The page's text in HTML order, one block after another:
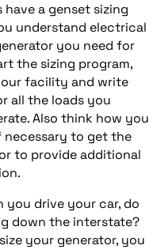
a genset sizing
understand electrical
you need for
the sizing program,
facility and write
all the loads you
Also think how you
necessary to get the
to provide additional
you drive your car, do
down the interstate?
your generator, you